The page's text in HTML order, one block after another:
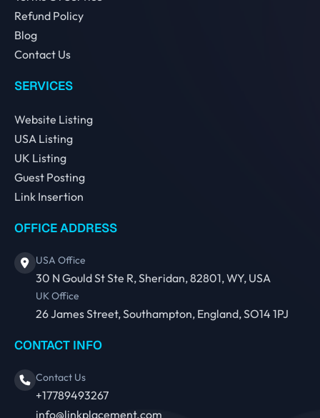
Refund Policy
Blog
Contact Us
SERVICES
Website Listing
USA Listing
UK Listing
Guest Posting
Link Insertion
OFFICE ADDRESS
USA Office
30 N Gould St Ste R, Sheridan, 82801, WY, USA
UK Office
26 James Street, Southampton, England, SO14 1PJ
CONTACT INFO
Contact Us
+17789493267
info@linkplacement.com